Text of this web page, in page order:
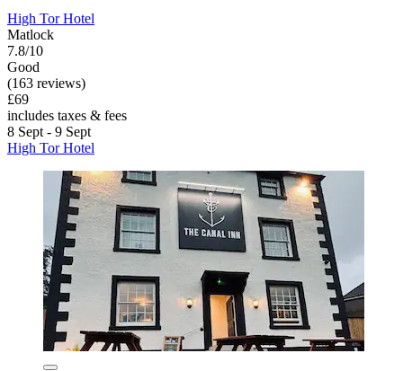
High Tor Hotel
Matlock
7.8/10
Good
(163 reviews)
£69
includes taxes & fees
8 Sept - 9 Sept
High Tor Hotel